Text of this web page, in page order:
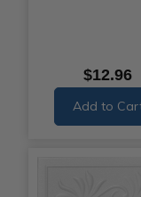
$12.96
Add to